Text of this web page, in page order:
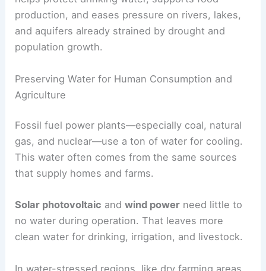
production, and eases pressure on rivers, lakes,
and aquifers already strained by drought and
population growth.
Preserving Water for Human Consumption and
Agriculture
Fossil fuel power plants—especially coal, natural
gas, and nuclear—use a ton of water for cooling.
This water often comes from the same sources
that supply homes and farms.
Solar photovoltaic andwind power need little to
no water during operation. That leaves more
clean water for drinking, irrigation, and livestock.
In water-stressed regions, like dry farming areas,